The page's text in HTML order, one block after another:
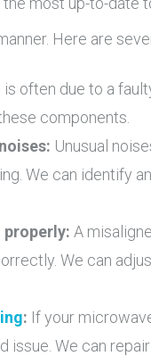
Here are
is often due to a
components.
Unusual
We can identify
A
We can
: If your
issue. We can